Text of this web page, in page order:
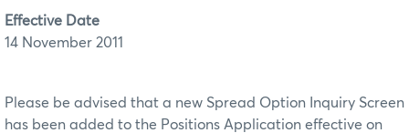
Effective Date
14 November 2011
Please be advised that a new Spread Option Inquiry Screen
has been added to the Positions Application effective on